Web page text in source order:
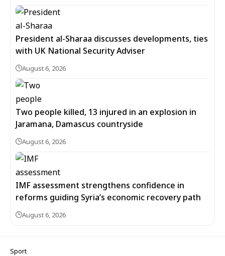
President al-Sharaa discusses developments, ties
with UK National Security Adviser
August 6, 2026
Two people killed, 13 injured in an explosion in
Jaramana, Damascus countryside
August 6, 2026
IMF assessment strengthens confidence in
reforms guiding Syria’s economic recovery path
August 6, 2026
Sport